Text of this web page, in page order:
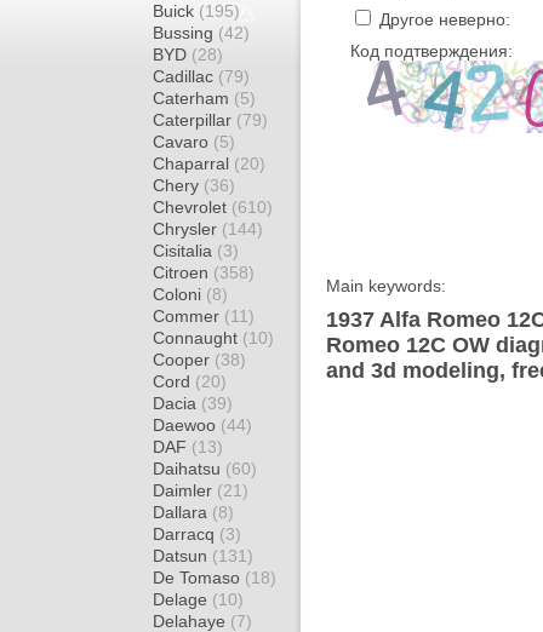
Buick (195)
Bussing (42)
BYD (28)
Cadillac (79)
Caterham (5)
Caterpillar (79)
Cavaro (5)
Chaparral (20)
Chery (36)
Chevrolet (610)
Chrysler (144)
Cisitalia (3)
Citroen (358)
Coloni (8)
Commer (11)
Connaught (10)
Cooper (38)
Cord (20)
Dacia (39)
Daewoo (44)
DAF (13)
Daihatsu (60)
Daimler (21)
Dallara (8)
Darracq (3)
Datsun (131)
De Tomaso (18)
Delage (10)
Delahaye (7)
Другое неверно:
Код подтверждения:
Main keywords:
1937 Alfa Romeo
Romeo 12C OW
and 3d modeling,